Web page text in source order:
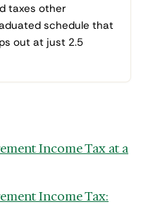
taxes other
schedule that
out at just 2.5
Income Tax at a
Income Tax: